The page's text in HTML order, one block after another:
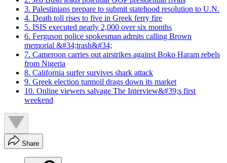
3. Palestinians prepare to submit statehood resolution to U.N.
4. Death toll rises to five in Greek ferry fire
5. ISIS executed nearly 2,000 over six months
6. Ferguson police spokesman admits calling Brown
memorial &#34;trash&#34;
7. Cameroon carries out airstrikes against Boko Haram rebels
from Nigeria
8. California surfer survives shark attack
9. Greek election turmoil drags down its market
10. Online viewers salvage The Interview&#39;s first
weekend
Share